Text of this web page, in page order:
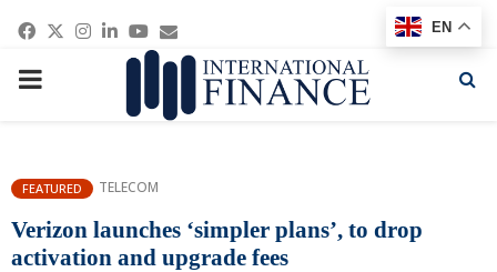
Facebook
Twitter
Instagram
Linkedin
Youtube
Email
PRIMARY
FEATURED TELECOM
Verizon launches ‘simpler plans’, to drop
activation and upgrade fees
EN